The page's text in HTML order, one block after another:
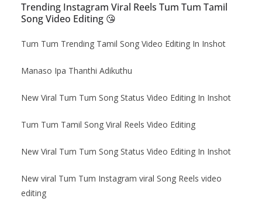
Trending Instagram Viral Reels Tum Tum Tamil
Song Video Editing 😘
Tum Tum Trending Tamil Song Video Editing In Inshot
Manaso Ipa Thanthi Adikuthu
New Viral Tum Tum Song Status Video Editing In Inshot
Tum Tum Tamil Song Viral Reels Video Editing
New Viral Tum Tum Song Status Video Editing In Inshot
New viral Tum Tum Instagram viral Song Reels video
editing